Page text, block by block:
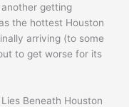
getting
the hottest Houston
arriving (to some
to get worse for its
Beneath Houston